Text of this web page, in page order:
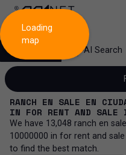
AI Search
Sale and lease...
RANCH EN SALE EN
IN FOR RENT AND SALE
We have 13,048 ranch en
10000000 in for rent and sale
to find the best match.
Loading
map